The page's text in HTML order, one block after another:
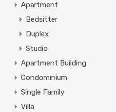
Apartment
Bedsitter
Duplex
Studio
Apartment Building
Condominium
Single Family
Villa